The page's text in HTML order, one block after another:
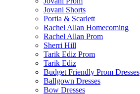
Jovani Shorts
Portia & Scarlett
Rachel Allan Homecoming
Rachel Allan Prom
Sherri Hill
Tarik Ediz Prom
Tarik Ediz
Budget Friendly Prom Dresses
Ballgown Dresses
Bow Dresses